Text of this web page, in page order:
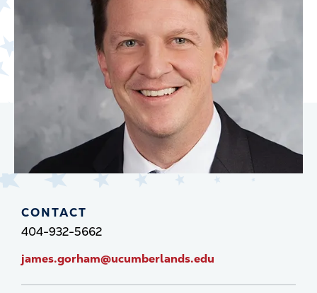
CONTACT
404-932-5662
james.gorham@ucumberlands.edu